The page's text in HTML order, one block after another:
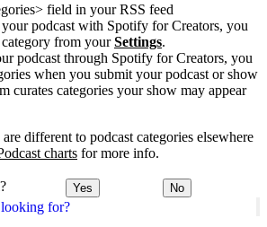
for?
field in your RSS feed
podcast with Spotify for Creators, you
from yourSettings.
podcast through Spotify for Creators, you
when you submit your podcast or show
curates categories your show may appear
different to podcast categories elsewhere
charts for more info.
Yes No